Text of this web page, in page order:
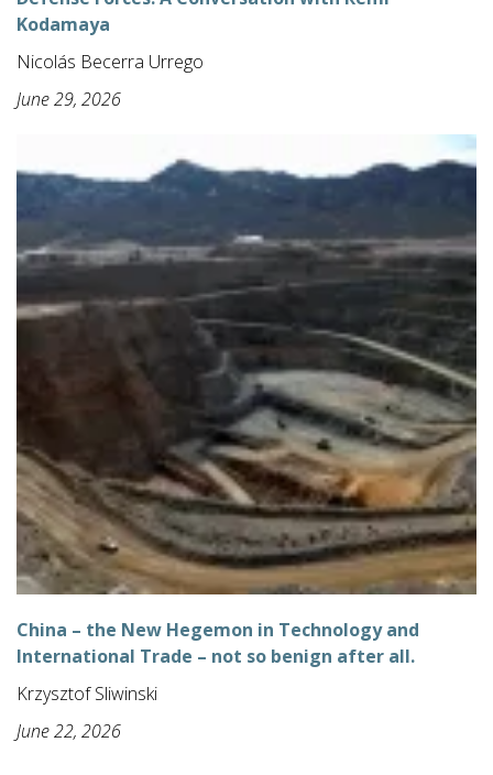
Kodamaya
Nicolás Becerra Urrego
June 29, 2026
China – the New Hegemon in Technology and
International Trade – not so benign after all.
Krzysztof Sliwinski
June 22, 2026